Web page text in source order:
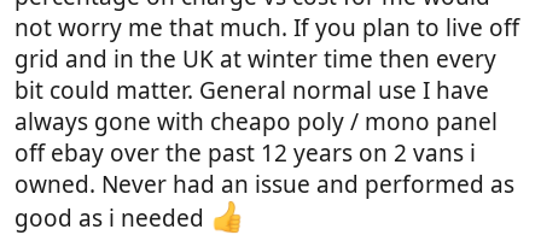
not worry me that much. If you plan to live off
grid and in the UK at winter time then every
bit could matter. General normal use I have
always gone with cheapo poly / mono panel
off ebay over the past 12 years on 2 vans i
owned. Never had an issue and performed as
good as i needed